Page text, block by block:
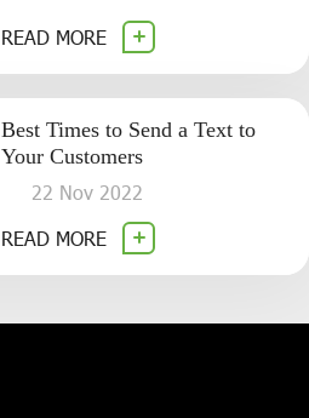
READ MORE
Best Times to Send a Text to
Your Customers
22 Nov 2022
READ MORE